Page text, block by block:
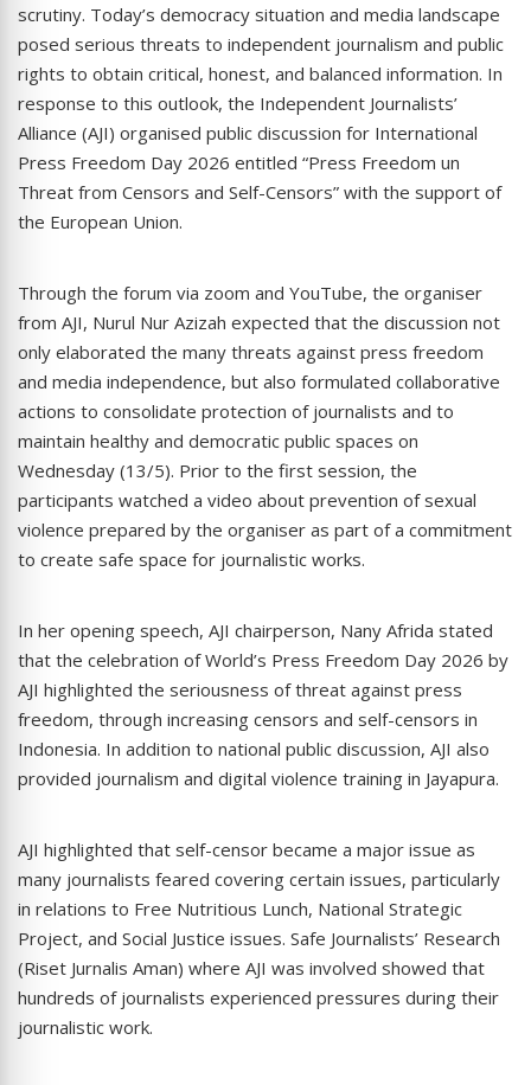
scrutiny. Today’s democracy situation and media landscape
posed serious threats to independent journalism and public
rights to obtain critical, honest, and balanced information. In
response to this outlook, the Independent Journalists’
Alliance (AJI) organised public discussion for International
Press Freedom Day 2026 entitled “Press Freedom un
Threat from Censors and Self-Censors” with the support of
the European Union.
Through the forum via zoom and YouTube, the organiser
from AJI, Nurul Nur Azizah expected that the discussion not
only elaborated the many threats against press freedom
and media independence, but also formulated collaborative
actions to consolidate protection of journalists and to
maintain healthy and democratic public spaces on
Wednesday (13/5). Prior to the first session, the
participants watched a video about prevention of sexual
violence prepared by the organiser as part of a commitment
to create safe space for journalistic works.
In her opening speech, AJI chairperson, Nany Afrida stated
that the celebration of World’s Press Freedom Day 2026 by
AJI highlighted the seriousness of threat against press
freedom, through increasing censors and self-censors in
Indonesia. In addition to national public discussion, AJI also
provided journalism and digital violence training in Jayapura.
AJI highlighted that self-censor became a major issue as
many journalists feared covering certain issues, particularly
in relations to Free Nutritious Lunch, National Strategic
Project, and Social Justice issues. Safe Journalists’ Research
(Riset Jurnalis Aman) where AJI was involved showed that
hundreds of journalists experienced pressures during their
journalistic work.